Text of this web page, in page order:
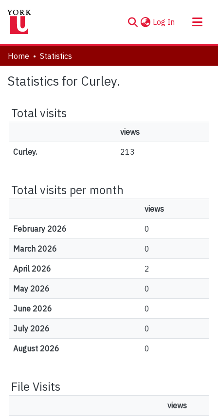
Log In (current)
About
Communities & Collections
Browse YorkSpace
Home Statistics
Statistics for Curley.
Total visits
views
Curley. 213
Total visits per month
views
February 2026 0
March 2026 0
April 2026 2
May 2026 0
June 2026 0
July 2026 0
August 2026 0
File Visits
views